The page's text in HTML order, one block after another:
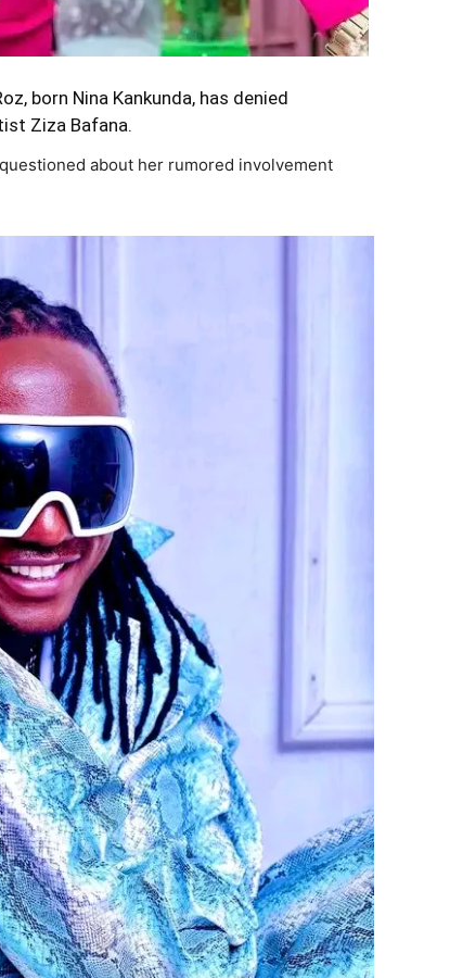
born Nina Kankunda, has denied
Ziza Bafana.
about her rumored involvement